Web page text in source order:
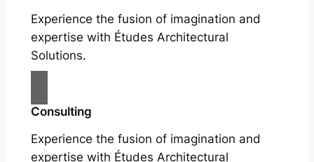
Experience the fusion of imagination and
expertise with Études Architectural
Solutions.
Consulting
Experience the fusion of imagination and
expertise with Études Architectural